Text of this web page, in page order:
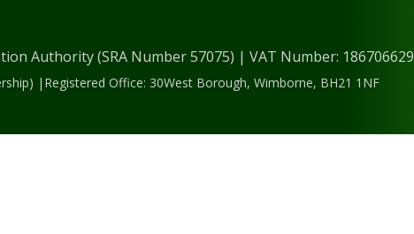
Authority (SRA Number 57075) | VAT Number: 186706629
|Registered Office: 30West Borough, Wimborne, BH21 1NF